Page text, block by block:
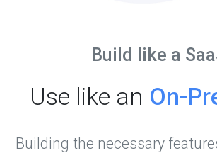
Build like a
Use like an On-
Building the necessary